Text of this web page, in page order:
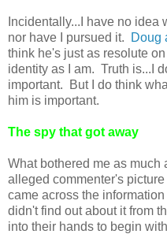
Incidentally...I have no idea
nor have I pursued it.
Doug
think he's just as resolute
identity as I am. Truth is...I
important. But I do think
him is important.
The spy that got away
What bothered me as much
alleged commenter's
came across the
didn't find out about it from
into their hands to begin